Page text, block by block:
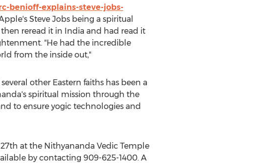
benioff-explains-steve-jobs-
Steve Jobs being a spiritual
then reread it in India and had read it
"He had the incredible
from the inside out,"
other Eastern faiths has been a
spiritual mission through the
to ensure yogic technologies and
at the Nithyananda Vedic Temple
by contacting 909-625-1400. A